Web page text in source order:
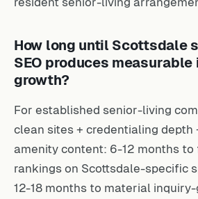
How long until Scottsdale
SEO produces
growth?
For established senior-living
clean sites + credentialing depth
amenity content: 6-12 months to
rankings on Scottsdale-specific
12-18 months to material